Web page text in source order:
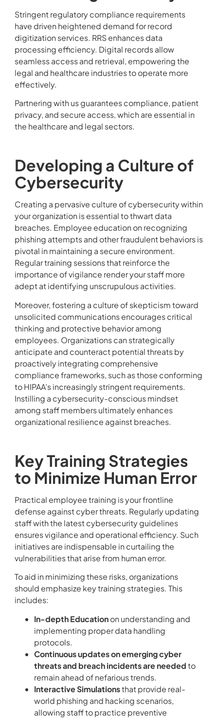
Stringent regulatory compliance requirements
have driven heightened demand for record
digitization services. RRS enhances data
processing efficiency. Digital records allow
seamless access and retrieval, empowering the
legal and healthcare industries to operate more
effectively.
Partnering with us guarantees compliance, patient
privacy, and secure access, which are essential in
the healthcare and legal sectors.
Developing a Culture of
Cybersecurity
Creating a pervasive culture of cybersecurity within
your organization is essential to thwart data
breaches. Employee education on recognizing
phishing attempts and other fraudulent behaviors is
pivotal in maintaining a secure environment.
Regular training sessions that reinforce the
importance of vigilance render your staff more
adept at identifying unscrupulous activities.
Moreover, fostering a culture of skepticism toward
unsolicited communications encourages critical
thinking and protective behavior among
employees. Organizations can strategically
anticipate and counteract potential threats by
proactively integrating comprehensive
compliance frameworks, such as those conforming
to HIPAA’s increasingly stringent requirements.
Instilling a cybersecurity-conscious mindset
among staff members ultimately enhances
organizational resilience against breaches.
Key Training Strategies
to Minimize Human Error
Practical employee training is your frontline
defense against cyber threats. Regularly updating
staff with the latest cybersecurity guidelines
ensures vigilance and operational efficiency. Such
initiatives are indispensable in curtailing the
vulnerabilities that arise from human error.
To aid in minimizing these risks, organizations
should emphasize key training strategies. This
includes:
In-depth Educationon understanding and
implementing proper data handling
protocols.
Continuous updates on emerging cyber
threats and breach incidents are neededto
remain ahead of nefarious trends.
Interactive Simulationsthat provide real-
world phishing and hacking scenarios,
allowing staff to practice preventive